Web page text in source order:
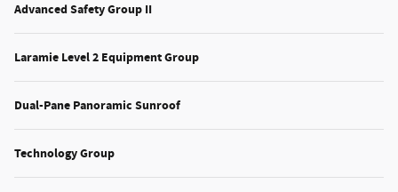
Advanced Safety Group II
Laramie Level 2 Equipment Group
Dual-Pane Panoramic Sunroof
Technology Group